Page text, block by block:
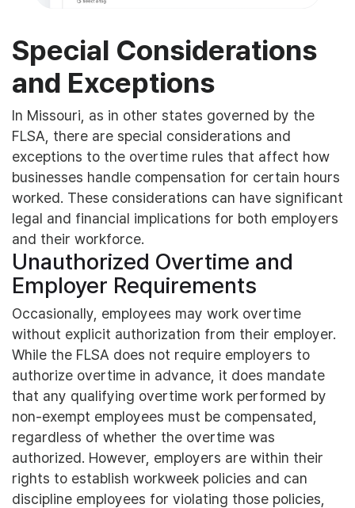
Special Considerations
and Exceptions
In Missouri, as in other states governed by the
FLSA, there are special considerations and
exceptions to the overtime rules that affect how
businesses handle compensation for certain hours
worked. These considerations can have significant
legal and financial implications for both employers
and their workforce.
Unauthorized Overtime and
Employer Requirements
Occasionally, employees may work overtime
without explicit authorization from their employer.
While the FLSA does not require employers to
authorize overtime in advance, it does mandate
that any qualifying overtime work performed by
non-exempt employees must be compensated,
regardless of whether the overtime was
authorized. However, employers are within their
rights to establish workweek policies and can
discipline employees for violating those policies,